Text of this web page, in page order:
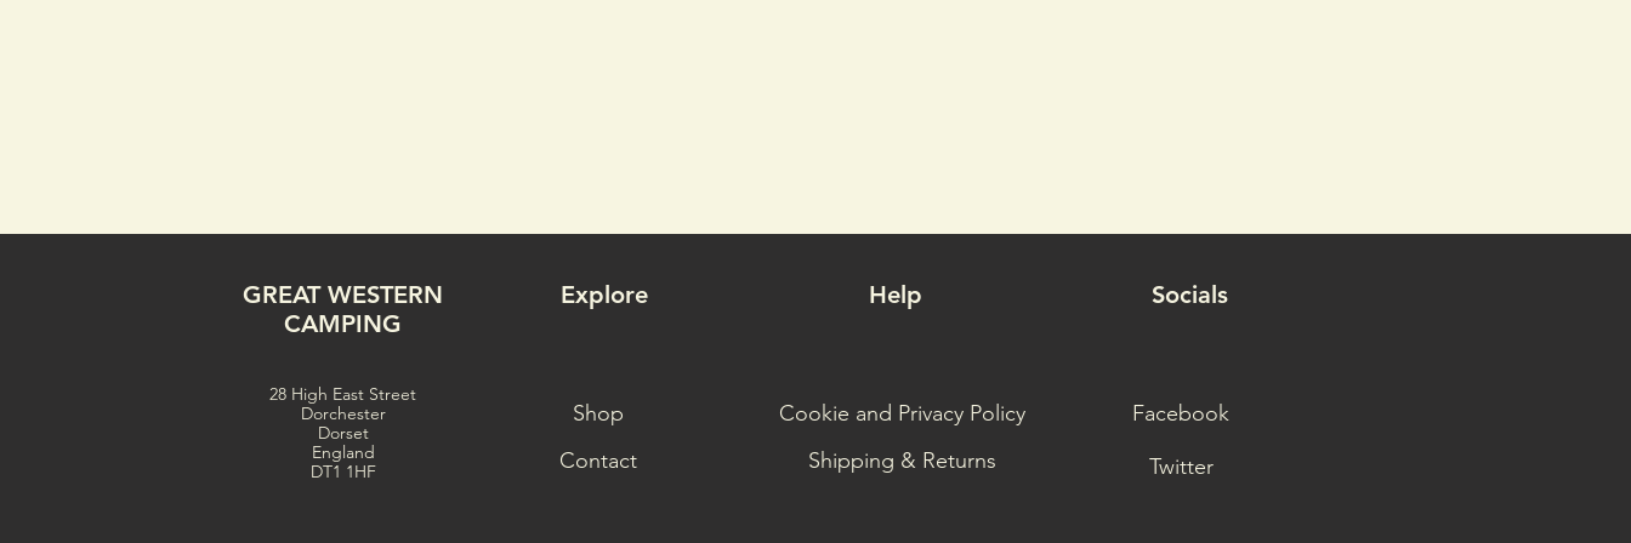
GREAT WESTERN
CAMPING
Explore
28 High East Street
Dorchester
Dorset
England
DT1 1HF
Shop
Contact
Help Socials
Cookie and Privacy Policy
Shipping & Returns
Facebook
Twitter